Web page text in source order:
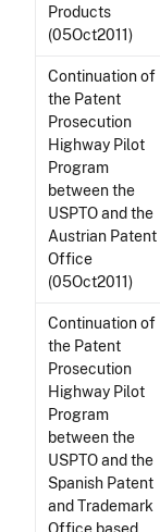
Products
(05Oct2011)
Continuation of
the Patent
Prosecution
Highway Pilot
Program
between the
USPTO and the
Austrian Patent
Office
(05Oct2011)
Continuation of
the Patent
Prosecution
Highway Pilot
Program
between the
USPTO and the
Spanish Patent
and Trademark